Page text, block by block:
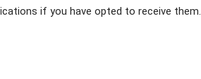
if you have opted to receive them.